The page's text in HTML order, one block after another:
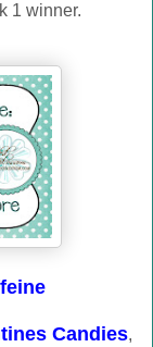
1 winner.
Candies,